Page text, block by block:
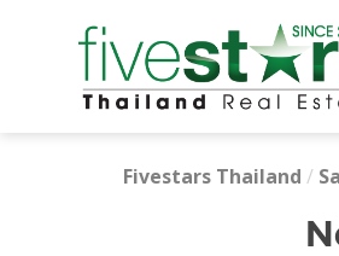
Fivestars Thailand /